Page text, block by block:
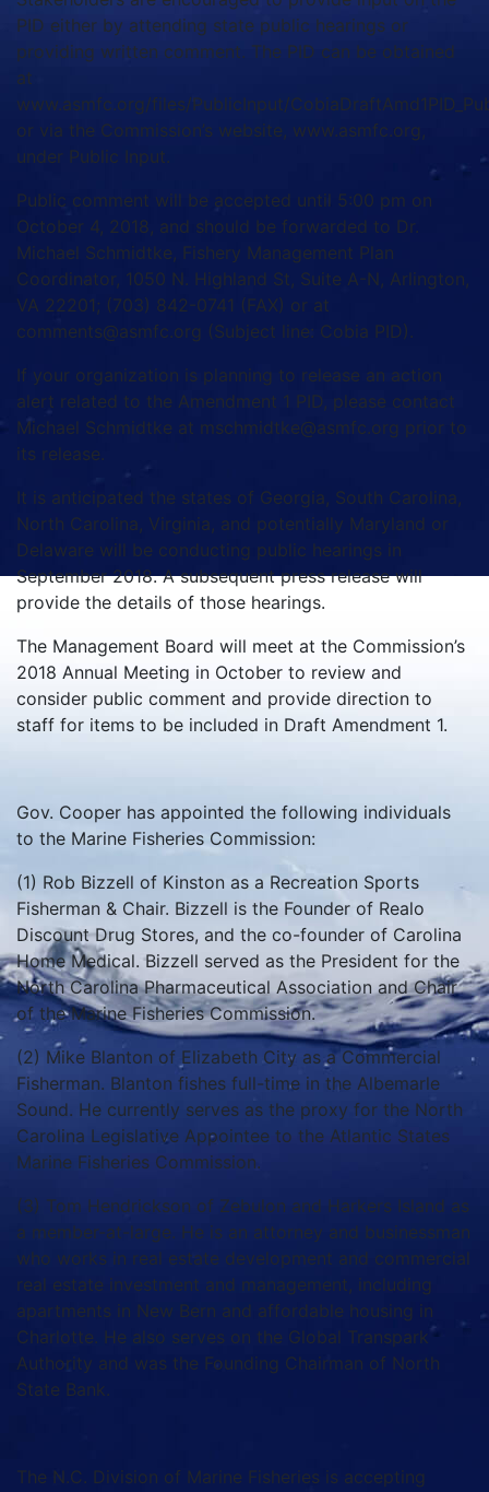
PID either by attending state public hearings or
providing written comment. The PID can be obtained
at
www.asmfc.org/files/PublicInput/
or via the Commission’s website, www.asmfc.org,
under Public Input.
Public comment will be accepted until 5:00 pm on
October 4, 2018, and should be forwarded to Dr.
Michael Schmidtke, Fishery Management Plan
Coordinator, 1050 N. Highland St, Suite A-N, Arlington,
VA 22201; (703) 842-0741 (FAX) or at
comments@asmfc.org (Subject line: Cobia PID).
If your organization is planning to release an action
alert related to the Amendment 1 PID, please contact
Michael Schmidtke at mschmidtke@asmfc.org prior to
its release.
It is anticipated the states of Georgia, South Carolina,
North Carolina, Virginia, and potentially Maryland or
Delaware will be conducting public hearings in
September 2018. A subsequent press release will
provide the details of those hearings.
The Management Board will meet at the Commission’s
2018 Annual Meeting in October to review and
consider public comment and provide direction to
staff for items to be included in Draft Amendment 1.
Gov. Cooper has appointed the following individuals
to the Marine Fisheries Commission:
(1) Rob Bizzell of Kinston as a Recreation Sports
Fisherman & Chair. Bizzell is the Founder of Realo
Discount Drug Stores, and the co-founder of Carolina
Home Medical. Bizzell served as the President for the
North Carolina Pharmaceutical Association and Chair
of the Marine Fisheries Commission.
(2) Mike Blanton of Elizabeth City as a Commercial
Fisherman. Blanton fishes full-time in the Albemarle
Sound. He currently serves as the proxy for the North
Carolina Legislative Appointee to the Atlantic States
Marine Fisheries Commission.
(3) Tom Hendrickson of Zebulon and Harkers Island as
a member-at-large. He is an attorney and businessman
who works in real estate development and commercial
real estate investment and management, including
apartments in New Bern and affordable housing in
Charlotte. He also serves on the Global Transpark
Authority and was the Founding Chairman of North
State Bank.
The N.C. Division of Marine Fisheries is accepting